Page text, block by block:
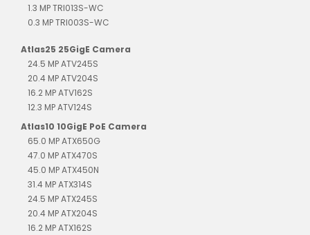
1.3 MP TRI013S-WC
0.3 MP TRI003S-WC
Atlas25 25GigE Camera
24.5 MP ATV245S
20.4 MP ATV204S
16.2 MP ATV162S
12.3 MP ATV124S
Atlas10 10GigE PoE Camera
65.0 MP ATX650G
47.0 MP ATX470S
45.0 MP ATX450N
31.4 MP ATX314S
24.5 MP ATX245S
20.4 MP ATX204S
16.2 MP ATX162S